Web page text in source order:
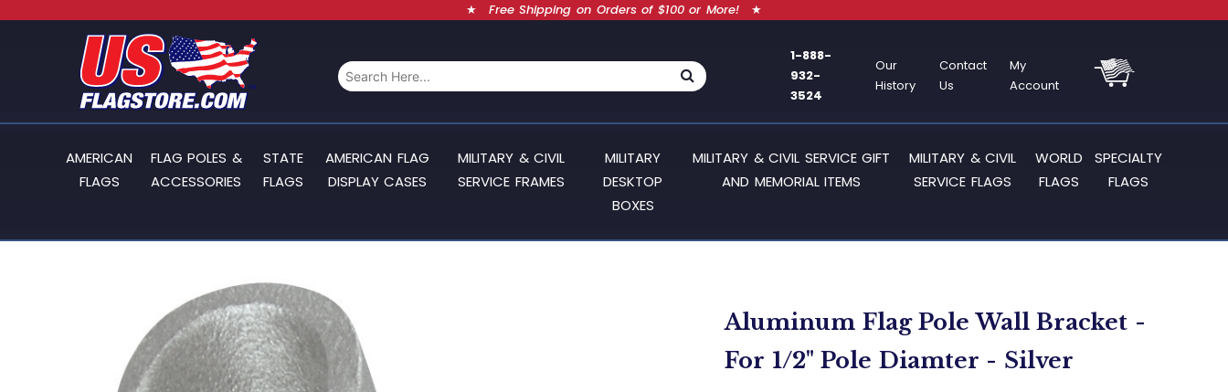
★ Free Shipping on Orders of $100 or More! ★
1-888-
932-
3524
Our
History
Contact
Us
My
Account
AMERICAN
FLAGS
FLAG POLES &
ACCESSORIES
STATE
FLAGS
AMERICAN FLAG
DISPLAY CASES
MILITARY & CIVIL
SERVICE FRAMES
MILITARY
DESKTOP
BOXES
MILITARY & CIVIL SERVICE GIFT
AND MEMORIAL ITEMS
MILITARY & CIVIL
SERVICE FLAGS
WORLD
FLAGS
SPECIALTY
FLAGS
Aluminum Flag Pole Wall Bracket -
For 1/2" Pole Diamter - Silver